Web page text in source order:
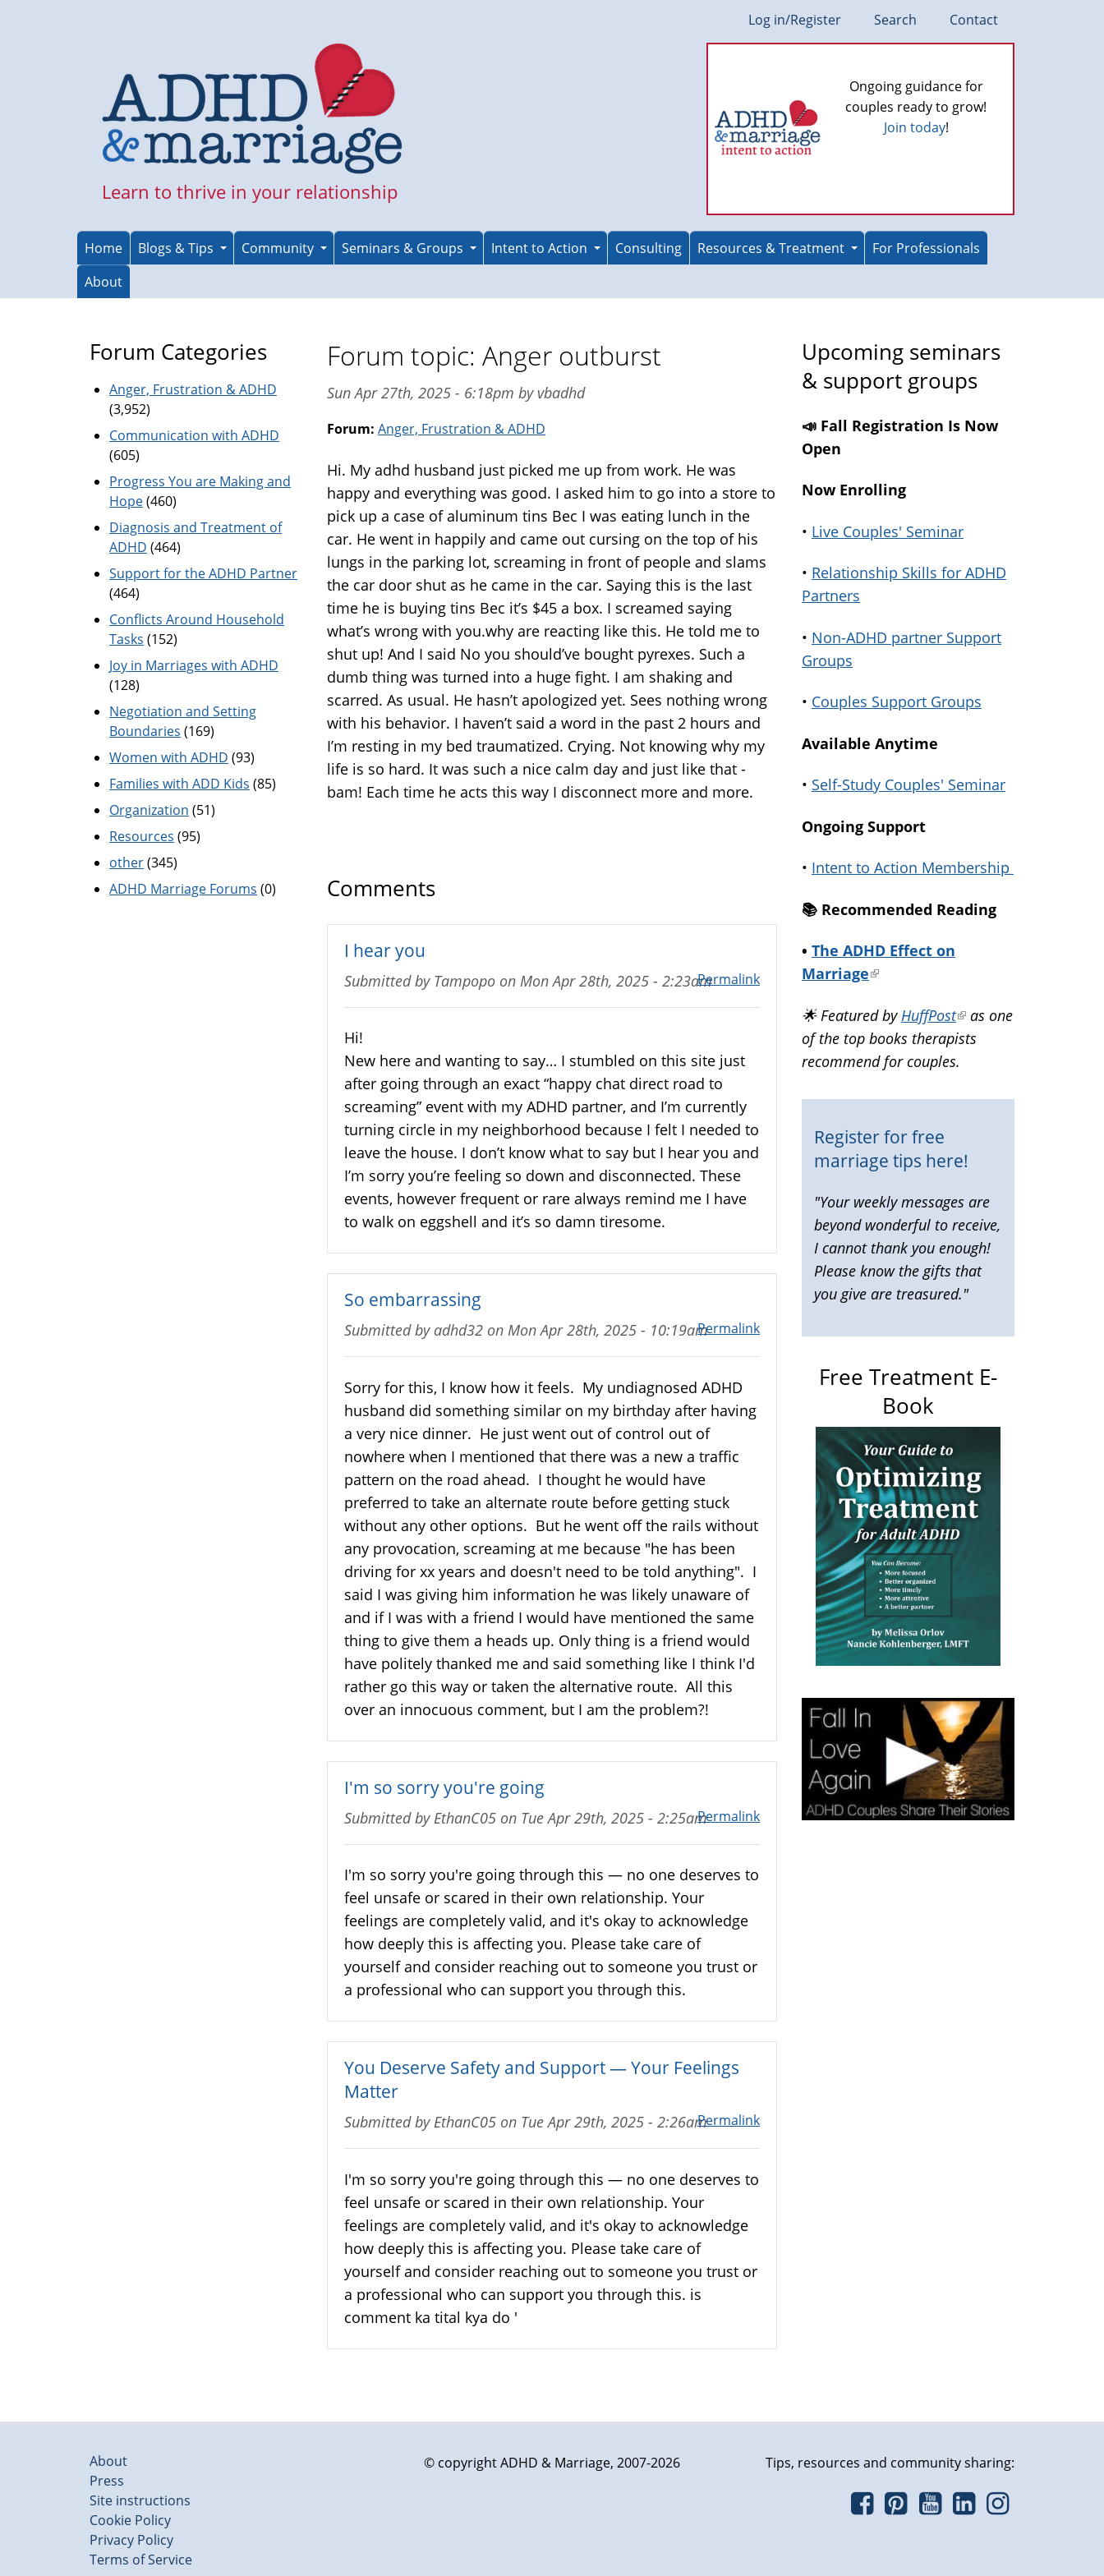
Log in/Register Search Contact
Learn to thrive in your relationship
Ongoing guidance for
couples ready to grow!
Join today!
Home Blogs & Tips Community Seminars & Groups Intent to Action Consulting Resources & Treatment
For Professionals
About
Forum topic: Anger outburst
Sun Apr 27th, 2025 - 6:18pm by vbadhd
Forum: Anger, Frustration & ADHD
Hi. My adhd husband just picked me up from work. He was
happy and everything was good. I asked him to go into a store to
pick up a case of aluminum tins Bec I was eating lunch in the
car. He went in happily and came out cursing on the top of his
lungs in the parking lot, screaming in front of people and slams
the car door shut as he came in the car. Saying this is the last
time he is buying tins Bec it’s $45 a box. I screamed saying
what’s wrong with you.why are reacting like this. He told me to
shut up! And I said No you should’ve bought pyrexes. Such a
dumb thing was turned into a huge fight. I am shaking and
scarred. As usual. He hasn’t apologized yet. Sees nothing wrong
with his behavior. I haven’t said a word in the past 2 hours and
I’m resting in my bed traumatized. Crying. Not knowing why my
life is so hard. It was such a nice calm day and just like that -
bam! Each time he acts this way I disconnect more and more.
Comments
I hear you
Permalink
Submitted by Tampopo on Mon Apr 28th, 2025 - 2:23am
Hi!
New here and wanting to say… I stumbled on this site just
after going through an exact “happy chat direct road to
screaming” event with my ADHD partner, and I’m currently
turning circle in my neighborhood because I felt I needed to
leave the house. I don’t know what to say but I hear you and
I’m sorry you’re feeling so down and disconnected. These
events, however frequent or rare always remind me I have
to walk on eggshell and it’s so damn tiresome.
So embarrassing
Permalink
Submitted by adhd32 on Mon Apr 28th, 2025 - 10:19am
Sorry for this, I know how it feels. My undiagnosed ADHD
husband did something similar on my birthday after having
a very nice dinner. He just went out of control out of
nowhere when I mentioned that there was a new a traffic
pattern on the road ahead. I thought he would have
preferred to take an alternate route before getting stuck
without any other options. But he went off the rails without
any provocation, screaming at me because "he has been
driving for xx years and doesn't need to be told anything". I
said I was giving him information he was likely unaware of
and if I was with a friend I would have mentioned the same
thing to give them a heads up. Only thing is a friend would
have politely thanked me and said something like I think I'd
rather go this way or taken the alternative route. All this
over an innocuous comment, but I am the problem?!
I'm so sorry you're going
Permalink
Submitted by EthanC05 on Tue Apr 29th, 2025 - 2:25am
I'm so sorry you're going through this — no one deserves to
feel unsafe or scared in their own relationship. Your
feelings are completely valid, and it's okay to acknowledge
how deeply this is affecting you. Please take care of
yourself and consider reaching out to someone you trust or
a professional who can support you through this.
You Deserve Safety and Support — Your Feelings
Matter
Permalink
Submitted byEthanC05 on Tue Apr 29th, 2025 - 2:26am
I'm so sorry you're going through this — no one deserves to
feel unsafe or scared in their own relationship. Your
feelings are completely valid, and it's okay to acknowledge
how deeply this is affecting you. Please take care of
yourself and consider reaching out to someone you trust or
a professional who can support you through this. is
comment ka tital kya do '
Forum Categories
Anger, Frustration & ADHD
(3,952)
Communication with ADHD
(605)
Progress You are Making and
Hope(460)
Diagnosis and Treatment of
ADHD (464)
Support for the ADHD Partner
(464)
Conflicts Around Household
Tasks (152)
Joy in Marriages with ADHD
(128)
Negotiation and Setting
Boundaries (169)
Women with ADHD (93)
Families with ADD Kids (85)
Organization (51)
Resources (95)
other(345)
ADHD Marriage Forums (0)
Upcoming seminars
& support groups
📣 Fall Registration Is Now
Open
Now Enrolling
• Live Couples' Seminar
• Relationship Skills for ADHD
Partners
• Non-ADHD partner Support
Groups
• Couples Support Groups
Available Anytime
• Self-Study Couples' Seminar
Ongoing Support
• Intent to Action Membership
📚️ Recommended Reading
• The ADHD Effect on
Marriage(link
external)
🌟 Featured by HuffPost(link
is
external)
as one
of the top books therapists
recommend for couples.
Register for free
marriage tips here!
"Your weekly messages are
beyond wonderful to receive,
I cannot thank you enough!
Please know the gifts that
you give are treasured."
Free Treatment E-
Book
About
Press
Site instructions
Cookie Policy
Privacy Policy
Terms of Service
Tips, resources and community sharing:
© copyright ADHD & Marriage, 2007-2026